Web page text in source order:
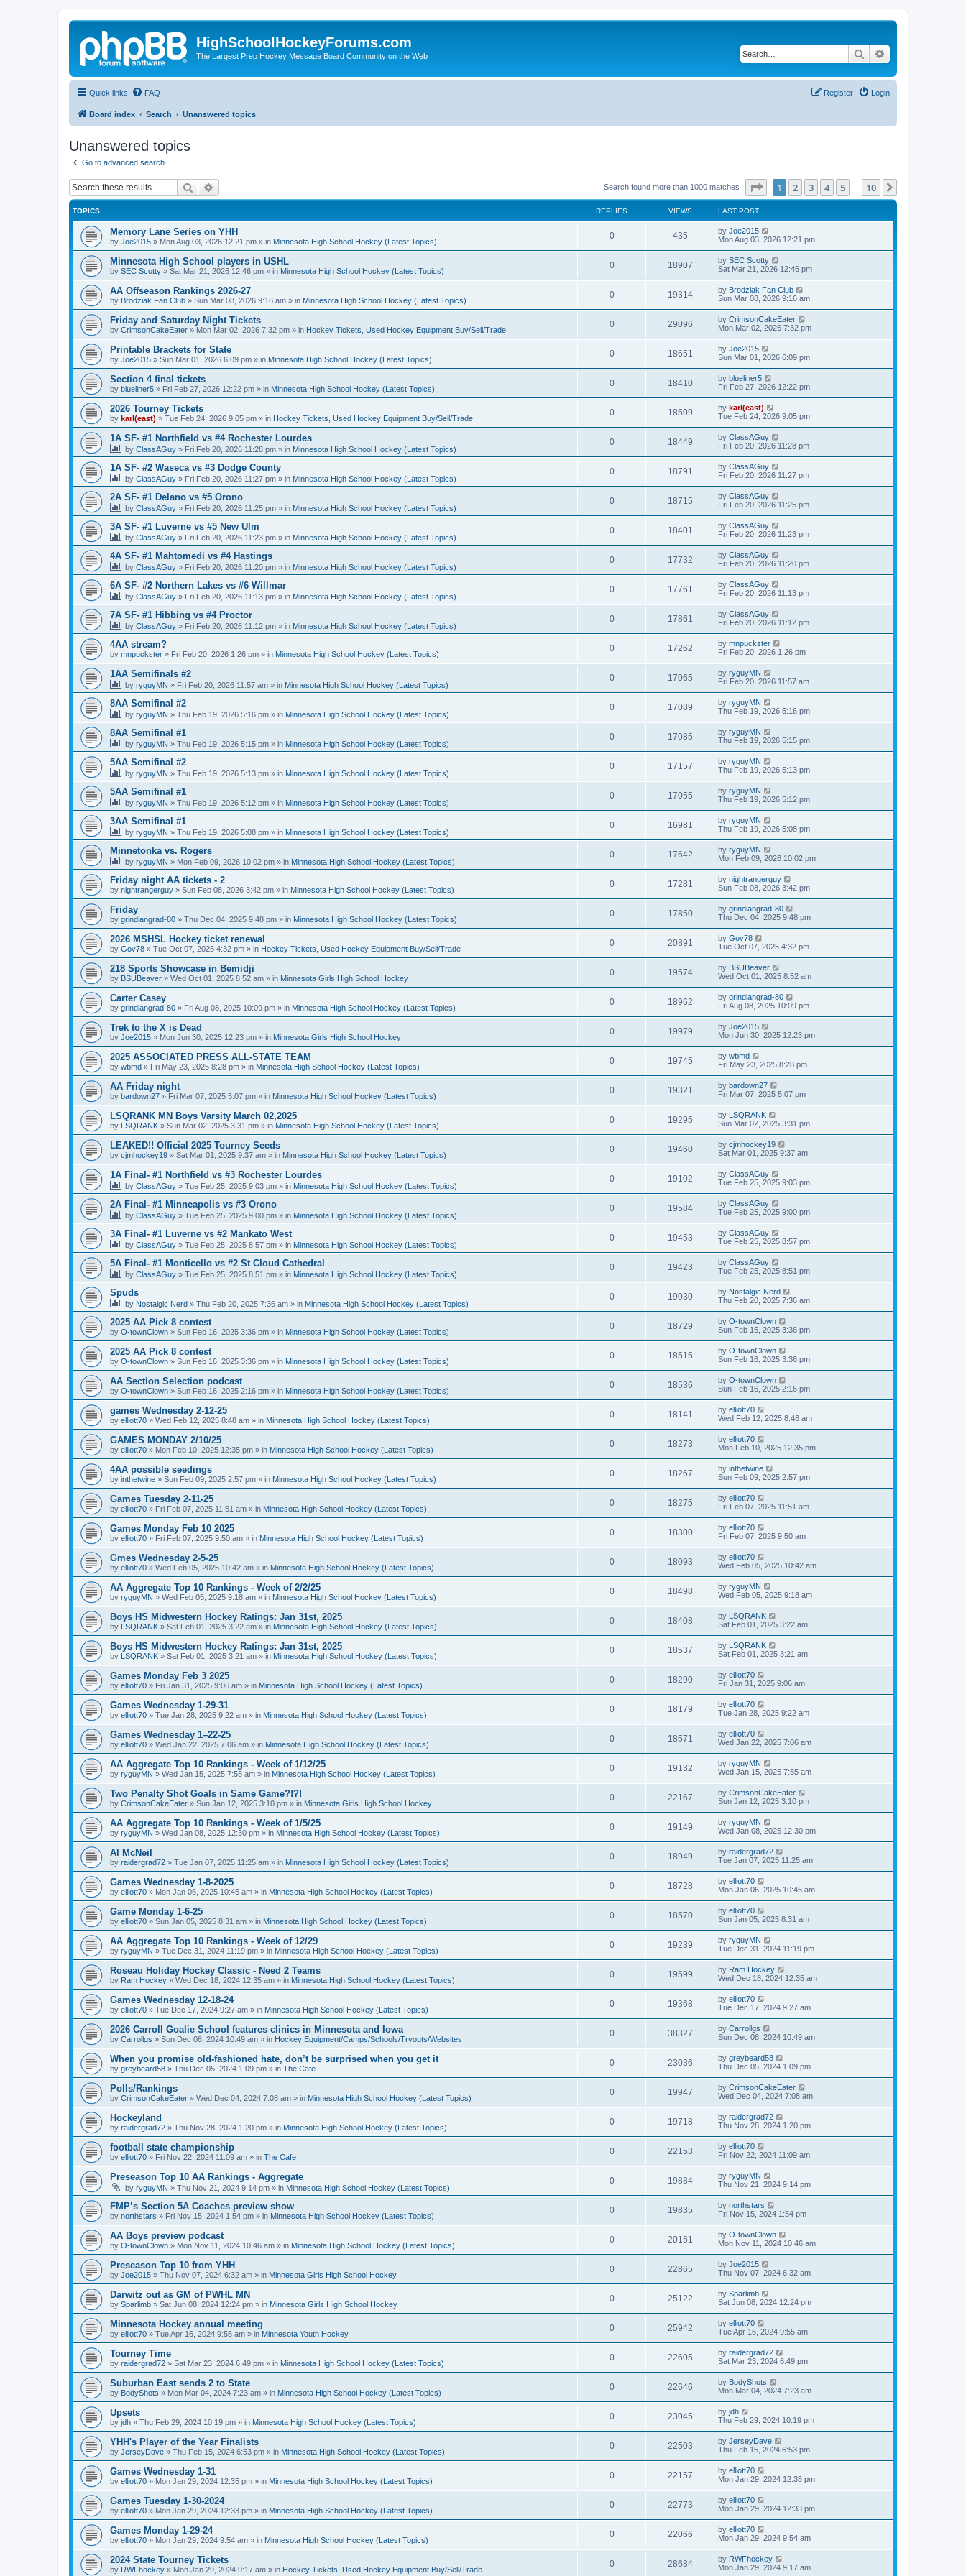
HighSchoolHockeyForums.com
The Largest Prep Hockey Message Board Community on the Web Search
Quick links FAQ Login
Register
Board index Search Unanswered topics
Unanswered topics
Go to advanced search
Search Search found more than 1000 matches Page of 10
1 2 3 4 5 10
TOPICS REPLIES VIEWS LAST POST
Memory Lane Series on YHH
by Joe2015 » Mon Aug 03, 2026 12:21 pm » in Minnesota High School Hockey (Latest Topics)
0 435 by Joe2015
Mon Aug 03, 2026 12:21 pm
Minnesota High School players in USHL
by SEC Scotty » Sat Mar 21, 2026 12:46 pm » in Minnesota High School Hockey (Latest Topics)
0 18907 by SEC Scotty
Sat Mar 21, 2026 12:46 pm
AA Offseason Rankings 2026-27
by Brodziak Fan Club » Sun Mar 08, 2026 9:16 am » in Minnesota High School Hockey (Latest Topics)
0 19314 by Brodziak Fan Club
Sun Mar 08, 2026 9:16 am
Friday and Saturday Night Tickets
by CrimsonCakeEater » Mon Mar 02, 2026 7:32 pm » in Hockey Tickets, Used Hockey Equipment Buy/Sell/Trade
0 29096 by CrimsonCakeEater
Mon Mar 02, 2026 7:32 pm
Printable Brackets for State
by Joe2015 » Sun Mar 01, 2026 6:09 pm » in Minnesota High School Hockey (Latest Topics)
0 18651 by Joe2015
Sun Mar 01, 2026 6:09 pm
Section 4 final tickets
by blueliner5 » Fri Feb 27, 2026 12:22 pm » in Minnesota High School Hockey (Latest Topics)
0 18410 by blueliner5
Fri Feb 27, 2026 12:22 pm
2026 Tourney Tickets
by karl(east) » Tue Feb 24, 2026 9:05 pm » in Hockey Tickets, Used Hockey Equipment Buy/Sell/Trade
0 18509 by karl(east)
Tue Feb 24, 2026 9:05 pm
1A SF- #1 Northfield vs #4 Rochester Lourdes
by ClassAGuy » Fri Feb 20, 2026 11:28 pm » in Minnesota High School Hockey (Latest Topics)
0 18449 by ClassAGuy
Fri Feb 20, 2026 11:28 pm
1A SF- #2 Waseca vs #3 Dodge County
by ClassAGuy » Fri Feb 20, 2026 11:27 pm » in Minnesota High School Hockey (Latest Topics)
0 18791 by ClassAGuy
Fri Feb 20, 2026 11:27 pm
2A SF- #1 Delano vs #5 Orono
by ClassAGuy » Fri Feb 20, 2026 11:25 pm » in Minnesota High School Hockey (Latest Topics)
0 18715 by ClassAGuy
Fri Feb 20, 2026 11:25 pm
3A SF- #1 Luverne vs #5 New Ulm
by ClassAGuy » Fri Feb 20, 2026 11:23 pm » in Minnesota High School Hockey (Latest Topics)
0 18401 by ClassAGuy
Fri Feb 20, 2026 11:23 pm
4A SF- #1 Mahtomedi vs #4 Hastings
by ClassAGuy » Fri Feb 20, 2026 11:20 pm » in Minnesota High School Hockey (Latest Topics)
0 17732 by ClassAGuy
Fri Feb 20, 2026 11:20 pm
6A SF- #2 Northern Lakes vs #6 Willmar
by ClassAGuy » Fri Feb 20, 2026 11:13 pm » in Minnesota High School Hockey (Latest Topics)
0 17761 by ClassAGuy
Fri Feb 20, 2026 11:13 pm
7A SF- #1 Hibbing vs #4 Proctor
by ClassAGuy » Fri Feb 20, 2026 11:12 pm » in Minnesota High School Hockey (Latest Topics)
0 17861 by ClassAGuy
Fri Feb 20, 2026 11:12 pm
4AA stream?
by mnpuckster » Fri Feb 20, 2026 1:26 pm » in Minnesota High School Hockey (Latest Topics)
0 17262 by mnpuckster
Fri Feb 20, 2026 1:26 pm
1AA Semifinals #2
by ryguyMN » Fri Feb 20, 2026 11:57 am » in Minnesota High School Hockey (Latest Topics)
0 17065 by ryguyMN
Fri Feb 20, 2026 11:57 am
8AA Semifinal #2
by ryguyMN » Thu Feb 19, 2026 5:16 pm » in Minnesota High School Hockey (Latest Topics)
0 17089 by ryguyMN
Thu Feb 19, 2026 5:16 pm
8AA Semifinal #1
by ryguyMN » Thu Feb 19, 2026 5:15 pm » in Minnesota High School Hockey (Latest Topics)
0 17085 by ryguyMN
Thu Feb 19, 2026 5:15 pm
5AA Semifinal #2
by ryguyMN » Thu Feb 19, 2026 5:13 pm » in Minnesota High School Hockey (Latest Topics)
0 17157 by ryguyMN
Thu Feb 19, 2026 5:13 pm
5AA Semifinal #1
by ryguyMN » Thu Feb 19, 2026 5:12 pm » in Minnesota High School Hockey (Latest Topics)
0 17055 by ryguyMN
Thu Feb 19, 2026 5:12 pm
3AA Semifinal #1
by ryguyMN » Thu Feb 19, 2026 5:08 pm » in Minnesota High School Hockey (Latest Topics)
0 16981 by ryguyMN
Thu Feb 19, 2026 5:08 pm
Minnetonka vs. Rogers
by ryguyMN » Mon Feb 09, 2026 10:02 pm » in Minnesota High School Hockey (Latest Topics)
0 17642 by ryguyMN
Mon Feb 09, 2026 10:02 pm
Friday night AA tickets - 2
by nightrangerguy » Sun Feb 08, 2026 3:42 pm » in Minnesota High School Hockey (Latest Topics)
0 17281 by nightrangerguy
Sun Feb 08, 2026 3:42 pm
Friday
by grindiangrad-80 » Thu Dec 04, 2025 9:48 pm » in Minnesota High School Hockey (Latest Topics)
0 17850 by grindiangrad-80
Thu Dec 04, 2025 9:48 pm
2026 MSHSL Hockey ticket renewal
by Gov78 » Tue Oct 07, 2025 4:32 pm » in Hockey Tickets, Used Hockey Equipment Buy/Sell/Trade
0 20891 by Gov78
Tue Oct 07, 2025 4:32 pm
218 Sports Showcase in Bemidji
by BSUBeaver » Wed Oct 01, 2025 8:52 am » in Minnesota Girls High School Hockey
0 19574 by BSUBeaver
Wed Oct 01, 2025 8:52 am
Carter Casey
by grindiangrad-80 » Fri Aug 08, 2025 10:09 pm » in Minnesota High School Hockey (Latest Topics)
0 18962 by grindiangrad-80
Fri Aug 08, 2025 10:09 pm
Trek to the X is Dead
by Joe2015 » Mon Jun 30, 2025 12:23 pm » in Minnesota Girls High School Hockey
0 19979 by Joe2015
Mon Jun 30, 2025 12:23 pm
2025 ASSOCIATED PRESS ALL-STATE TEAM
by wbmd » Fri May 23, 2025 8:28 pm » in Minnesota High School Hockey (Latest Topics)
0 19745 by wbmd
Fri May 23, 2025 8:28 pm
AA Friday night
by bardown27 » Fri Mar 07, 2025 5:07 pm » in Minnesota High School Hockey (Latest Topics)
0 19321 by bardown27
Fri Mar 07, 2025 5:07 pm
LSQRANK MN Boys Varsity March 02,2025
by LSQRANK » Sun Mar 02, 2025 3:31 pm » in Minnesota High School Hockey (Latest Topics)
0 19295 by LSQRANK
Sun Mar 02, 2025 3:31 pm
LEAKED!! Official 2025 Tourney Seeds
by cjmhockey19 » Sat Mar 01, 2025 9:37 am » in Minnesota High School Hockey (Latest Topics)
0 19460 by cjmhockey19
Sat Mar 01, 2025 9:37 am
1A Final- #1 Northfield vs #3 Rochester Lourdes
by ClassAGuy » Tue Feb 25, 2025 9:03 pm » in Minnesota High School Hockey (Latest Topics)
0 19102 by ClassAGuy
Tue Feb 25, 2025 9:03 pm
2A Final- #1 Minneapolis vs #3 Orono
by ClassAGuy » Tue Feb 25, 2025 9:00 pm » in Minnesota High School Hockey (Latest Topics)
0 19584 by ClassAGuy
Tue Feb 25, 2025 9:00 pm
3A Final- #1 Luverne vs #2 Mankato West
by ClassAGuy » Tue Feb 25, 2025 8:57 pm » in Minnesota High School Hockey (Latest Topics)
0 19453 by ClassAGuy
Tue Feb 25, 2025 8:57 pm
5A Final- #1 Monticello vs #2 St Cloud Cathedral
by ClassAGuy » Tue Feb 25, 2025 8:51 pm » in Minnesota High School Hockey (Latest Topics)
0 19423 by ClassAGuy
Tue Feb 25, 2025 8:51 pm
Spuds
by Nostalgic Nerd » Thu Feb 20, 2025 7:36 am » in Minnesota High School Hockey (Latest Topics)
0 19030 by Nostalgic Nerd
Thu Feb 20, 2025 7:36 am
2025 AA Pick 8 contest
by O-townClown » Sun Feb 16, 2025 3:36 pm » in Minnesota High School Hockey (Latest Topics)
0 18729 by O-townClown
Sun Feb 16, 2025 3:36 pm
2025 AA Pick 8 contest
by O-townClown » Sun Feb 16, 2025 3:36 pm » in Minnesota High School Hockey (Latest Topics)
0 18515 by O-townClown
Sun Feb 16, 2025 3:36 pm
AA Section Selection podcast
by O-townClown » Sun Feb 16, 2025 2:16 pm » in Minnesota High School Hockey (Latest Topics)
0 18536 by O-townClown
Sun Feb 16, 2025 2:16 pm
games Wednesday 2-12-25
by elliott70 » Wed Feb 12, 2025 8:48 am » in Minnesota High School Hockey (Latest Topics)
0 18141 by elliott70
Wed Feb 12, 2025 8:48 am
GAMES MONDAY 2/10/25
by elliott70 » Mon Feb 10, 2025 12:35 pm » in Minnesota High School Hockey (Latest Topics)
0 18273 by elliott70
Mon Feb 10, 2025 12:35 pm
4AA possible seedings
by inthetwine » Sun Feb 09, 2025 2:57 pm » in Minnesota High School Hockey (Latest Topics)
0 18267 by inthetwine
Sun Feb 09, 2025 2:57 pm
Games Tuesday 2-11-25
by elliott70 » Fri Feb 07, 2025 11:51 am » in Minnesota High School Hockey (Latest Topics)
0 18275 by elliott70
Fri Feb 07, 2025 11:51 am
Games Monday Feb 10 2025
by elliott70 » Fri Feb 07, 2025 9:50 am » in Minnesota High School Hockey (Latest Topics)
0 18300 by elliott70
Fri Feb 07, 2025 9:50 am
Gmes Wednesday 2-5-25
by elliott70 » Wed Feb 05, 2025 10:42 am » in Minnesota High School Hockey (Latest Topics)
0 18093 by elliott70
Wed Feb 05, 2025 10:42 am
AA Aggregate Top 10 Rankings - Week of 2/2/25
by ryguyMN » Wed Feb 05, 2025 9:18 am » in Minnesota High School Hockey (Latest Topics)
0 18498 by ryguyMN
Wed Feb 05, 2025 9:18 am
Boys HS Midwestern Hockey Ratings: Jan 31st, 2025
by LSQRANK » Sat Feb 01, 2025 3:22 am » in Minnesota High School Hockey (Latest Topics)
0 18408 by LSQRANK
Sat Feb 01, 2025 3:22 am
Boys HS Midwestern Hockey Ratings: Jan 31st, 2025
by LSQRANK » Sat Feb 01, 2025 3:21 am » in Minnesota High School Hockey (Latest Topics)
0 18537 by LSQRANK
Sat Feb 01, 2025 3:21 am
Games Monday Feb 3 2025
by elliott70 » Fri Jan 31, 2025 9:06 am » in Minnesota High School Hockey (Latest Topics)
0 18290 by elliott70
Fri Jan 31, 2025 9:06 am
Games Wednesday 1-29-31
by elliott70 » Tue Jan 28, 2025 9:22 am » in Minnesota High School Hockey (Latest Topics)
0 18179 by elliott70
Tue Jan 28, 2025 9:22 am
Games Wednesday 1–22-25
by elliott70 » Wed Jan 22, 2025 7:06 am » in Minnesota High School Hockey (Latest Topics)
0 18571 by elliott70
Wed Jan 22, 2025 7:06 am
AA Aggregate Top 10 Rankings - Week of 1/12/25
by ryguyMN » Wed Jan 15, 2025 7:55 am » in Minnesota High School Hockey (Latest Topics)
0 19132 by ryguyMN
Wed Jan 15, 2025 7:55 am
Two Penalty Shot Goals in Same Game?!?!
by CrimsonCakeEater » Sun Jan 12, 2025 3:10 pm » in Minnesota Girls High School Hockey
0 22167 by CrimsonCakeEater
Sun Jan 12, 2025 3:10 pm
AA Aggregate Top 10 Rankings - Week of 1/5/25
by ryguyMN » Wed Jan 08, 2025 12:30 pm » in Minnesota High School Hockey (Latest Topics)
0 19149 by ryguyMN
Wed Jan 08, 2025 12:30 pm
Al McNeil
by raidergrad72 » Tue Jan 07, 2025 11:25 am » in Minnesota High School Hockey (Latest Topics)
0 18949 by raidergrad72
Tue Jan 07, 2025 11:25 am
Games Wednesday 1-8-2025
by elliott70 » Mon Jan 06, 2025 10:45 am » in Minnesota High School Hockey (Latest Topics)
0 18728 by elliott70
Mon Jan 06, 2025 10:45 am
Game Monday 1-6-25
by elliott70 » Sun Jan 05, 2025 8:31 am » in Minnesota High School Hockey (Latest Topics)
0 18570 by elliott70
Sun Jan 05, 2025 8:31 am
AA Aggregate Top 10 Rankings - Week of 12/29
by ryguyMN » Tue Dec 31, 2024 11:19 pm » in Minnesota High School Hockey (Latest Topics)
0 19239 by ryguyMN
Tue Dec 31, 2024 11:19 pm
Roseau Holiday Hockey Classic - Need 2 Teams
by Ram Hockey » Wed Dec 18, 2024 12:35 am » in Minnesota High School Hockey (Latest Topics)
0 19599 by Ram Hockey
Wed Dec 18, 2024 12:35 am
Games Wednesday 12-18-24
by elliott70 » Tue Dec 17, 2024 9:27 am » in Minnesota High School Hockey (Latest Topics)
0 19368 by elliott70
Tue Dec 17, 2024 9:27 am
2026 Carroll Goalie School features clinics in Minnesota and Iowa
by Carrollgs » Sun Dec 08, 2024 10:49 am » in Hockey Equipment/Camps/Schools/Tryouts/Websites
0 38327 by Carrollgs
Sun Dec 08, 2024 10:49 am
When you promise old-fashioned hate, don’t be surprised when you get it
by greybeard58 » Thu Dec 05, 2024 1:09 pm » in The Cafe
0 23036 by greybeard58
Thu Dec 05, 2024 1:09 pm
Polls/Rankings
by CrimsonCakeEater » Wed Dec 04, 2024 7:08 am » in Minnesota High School Hockey (Latest Topics)
0 19947 by CrimsonCakeEater
Wed Dec 04, 2024 7:08 am
Hockeyland
by raidergrad72 » Thu Nov 28, 2024 1:20 pm » in Minnesota High School Hockey (Latest Topics)
0 19718 by raidergrad72
Thu Nov 28, 2024 1:20 pm
football state championship
by elliott70 » Fri Nov 22, 2024 11:09 am » in The Cafe
0 22153 by elliott70
Fri Nov 22, 2024 11:09 am
Preseason Top 10 AA Rankings - Aggregate
by ryguyMN » Thu Nov 21, 2024 9:14 pm » in Minnesota High School Hockey (Latest Topics)
0 19884 by ryguyMN
Thu Nov 21, 2024 9:14 pm
FMP’s Section 5A Coaches preview show
by northstars » Fri Nov 15, 2024 1:54 pm » in Minnesota High School Hockey (Latest Topics)
0 19835 by northstars
Fri Nov 15, 2024 1:54 pm
AA Boys preview podcast
by O-townClown » Mon Nov 11, 2024 10:46 am » in Minnesota High School Hockey (Latest Topics)
0 20151 by O-townClown
Mon Nov 11, 2024 10:46 am
Preseason Top 10 from YHH
by Joe2015 » Thu Nov 07, 2024 6:32 am » in Minnesota Girls High School Hockey
0 22865 by Joe2015
Thu Nov 07, 2024 6:32 am
Darwitz out as GM of PWHL MN
by Sparlimb » Sat Jun 08, 2024 12:24 pm » in Minnesota Girls High School Hockey
0 25122 by Sparlimb
Sat Jun 08, 2024 12:24 pm
Minnesota Hockey annual meeting
by elliott70 » Tue Apr 16, 2024 9:55 am » in Minnesota Youth Hockey
0 25942 by elliott70
Tue Apr 16, 2024 9:55 am
Tourney Time
by raidergrad72 » Sat Mar 23, 2024 6:49 pm » in Minnesota High School Hockey (Latest Topics)
0 22605 by raidergrad72
Sat Mar 23, 2024 6:49 pm
Suburban East sends 2 to State
by BodyShots » Mon Mar 04, 2024 7:23 am » in Minnesota High School Hockey (Latest Topics)
0 22646 by BodyShots
Mon Mar 04, 2024 7:23 am
Upsets
by jdh » Thu Feb 29, 2024 10:19 pm » in Minnesota High School Hockey (Latest Topics)
0 23045 by jdh
Thu Feb 29, 2024 10:19 pm
YHH's Player of the Year Finalists
by JerseyDave » Thu Feb 15, 2024 6:53 pm » in Minnesota High School Hockey (Latest Topics)
0 22503 by JerseyDave
Thu Feb 15, 2024 6:53 pm
Games Wednesday 1-31
by elliott70 » Mon Jan 29, 2024 12:35 pm » in Minnesota High School Hockey (Latest Topics)
0 22157 by elliott70
Mon Jan 29, 2024 12:35 pm
Games Tuesday 1-30-2024
by elliott70 » Mon Jan 29, 2024 12:33 pm » in Minnesota High School Hockey (Latest Topics)
0 22773 by elliott70
Mon Jan 29, 2024 12:33 pm
Games Monday 1-29-24
by elliott70 » Mon Jan 29, 2024 9:54 am » in Minnesota High School Hockey (Latest Topics)
0 22066 by elliott70
Mon Jan 29, 2024 9:54 am
2024 State Tourney Tickets
by RWFhockey » Mon Jan 29, 2024 9:17 am » in Hockey Tickets, Used Hockey Equipment Buy/Sell/Trade
0 28684 by RWFhockey
Mon Jan 29, 2024 9:17 am